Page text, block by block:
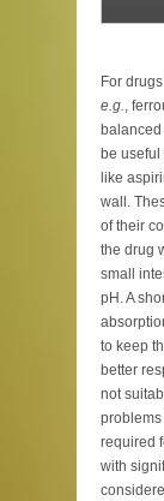
For
e.g.,
be
like
wall.
of their
the drug
small
pH. A
to keep
better
not
problems
required
with